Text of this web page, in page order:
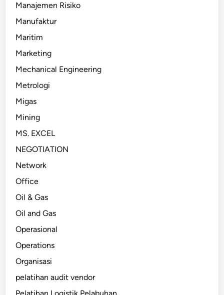
Manajemen Risiko
Manufaktur
Maritim
Marketing
Mechanical Engineering
Metrologi
Migas
Mining
MS. EXCEL
NEGOTIATION
Network
Office
Oil & Gas
Oil and Gas
Operasional
Operations
Organisasi
pelatihan audit vendor